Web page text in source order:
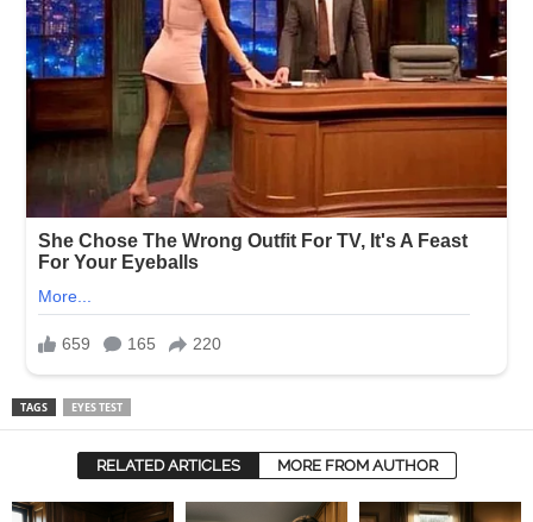
TAGS EYES TEST
RELATED ARTICLES MORE FROM AUTHOR